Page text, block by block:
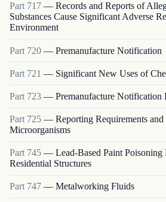
Part 717 — Records and Reports of
Substances Cause Significant Adverse
Environment
Part 720 — Premanufacture Notification
Part 721 — Significant New Uses of
Part 723 — Premanufacture Notification
Part 725 — Reporting Requirements
Microorganisms
Part 745 — Lead-Based Paint
Residential Structures
Part 747 — Metalworking Fluids